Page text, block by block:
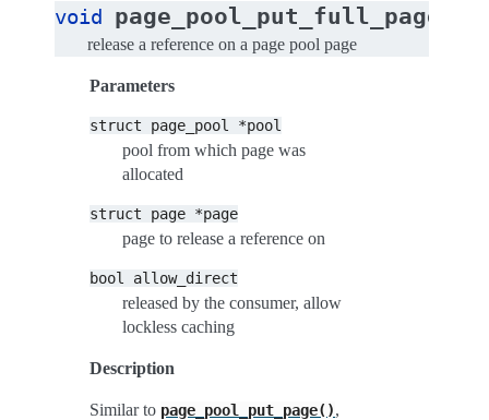
void page_pool_put_full_page
release a reference on a page pool page
Parameters
struct page_pool *pool
pool from which page was
allocated
struct page *page
page to release a reference on
bool allow_direct
released by the consumer, allow
lockless caching
Description
Similar to page_pool_put_page(),